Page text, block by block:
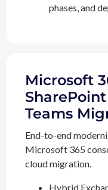
phases, and
Microsoft
Teams
End-to-end
Microsoft 365
cloud migration.
Hybrid